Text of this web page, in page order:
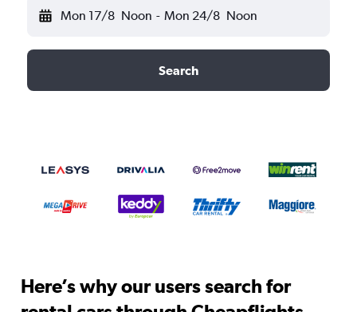
Mon 17/8 Noon - Mon 24/8 Noon
Search
Here’s why our users search for